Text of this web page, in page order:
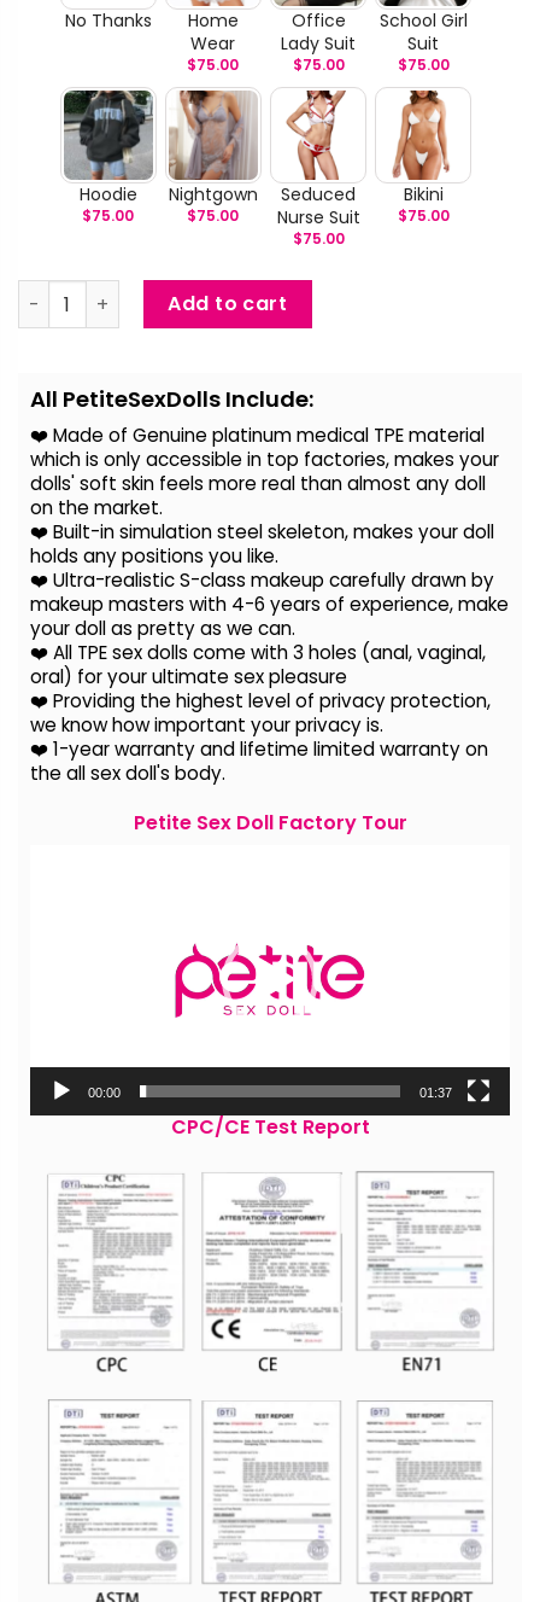
No Thanks
Home
Wear
$75.00
Office
Lady Suit
$75.00
School Girl
Suit
$75.00
Hoodie
$75.00
Nightgown
$75.00
Seduced
Nurse Suit
$75.00
Bikini
$75.00
Kadence - Gymer Companion TPE Doll quantity
Add to cart
All PetiteSexDolls Include:
❤️ Made of Genuine platinum medical TPE material
which is only accessible in top factories, makes your
dolls' soft skin feels more real than almost any doll
on the market.
❤️ Built-in simulation steel skeleton, makes your doll
holds any positions you like.
❤️ Ultra-realistic S-class makeup carefully drawn by
makeup masters with 4-6 years of experience, make
your doll as pretty as we can.
❤️ All TPE sex dolls come with 3 holes (anal, vaginal,
oral) for your ultimate sex pleasure
❤️ Providing the highest level of privacy protection,
we know how important your privacy is.
❤️ 1-year warranty and lifetime limited warranty on
the all sex doll's body.
Petite Sex Doll Factory Tour
00:00 01:37
CPC/CE Test Report